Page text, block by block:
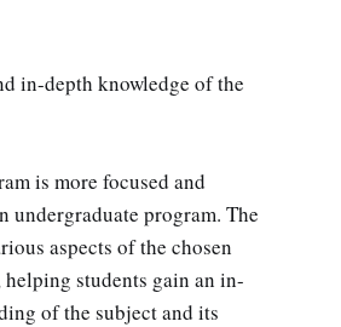
in-depth knowledge of the
is more focused and
undergraduate program. The
aspects of the chosen
students gain an in-
of the subject and its